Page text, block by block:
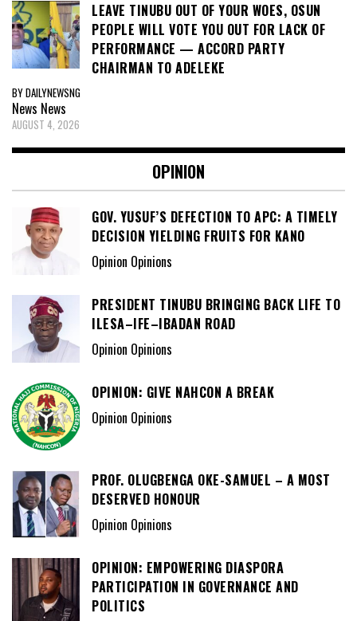
LEAVE TINUBU OUT OF YOUR WOES, OSUN
PEOPLE WILL VOTE YOU OUT FOR LACK OF
PERFORMANCE — ACCORD PARTY
CHAIRMAN TO ADELEKE
BY DAILYNEWSNG
News News
AUGUST 4, 2026
OPINION
GOV. YUSUF’S DEFECTION TO APC: A TIMELY
DECISION YIELDING FRUITS FOR KANO
Opinion Opinions
PRESIDENT TINUBU BRINGING BACK LIFE TO
ILESA–IFE–IBADAN ROAD
Opinion Opinions
OPINION: GIVE NAHCON A BREAK
Opinion Opinions
PROF. OLUGBENGA OKE-SAMUEL – A MOST
DESERVED HONOUR
Opinion Opinions
OPINION: EMPOWERING DIASPORA
PARTICIPATION IN GOVERNANCE AND
POLITICS